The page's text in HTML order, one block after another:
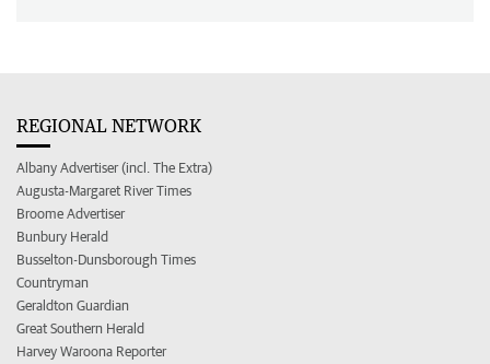
REGIONAL NETWORK
Albany Advertiser (incl. The Extra)
Augusta-Margaret River Times
Broome Advertiser
Bunbury Herald
Busselton-Dunsborough Times
Countryman
Geraldton Guardian
Great Southern Herald
Harvey Waroona Reporter